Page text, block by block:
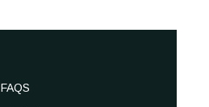
FAQS